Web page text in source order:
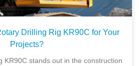
Drilling Rig KR90C for Your
Projects?
KR90C stands out in the construction